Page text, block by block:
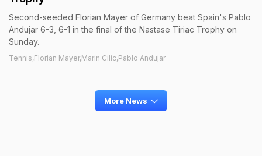
Second-seeded Florian Mayer of Germany beat Spain's Pablo
Andujar 6-3, 6-1 in the final of the Nastase Tiriac Trophy on
Sunday.
Tennis,Florian Mayer,Marin Cilic,Pablo Andujar
More News